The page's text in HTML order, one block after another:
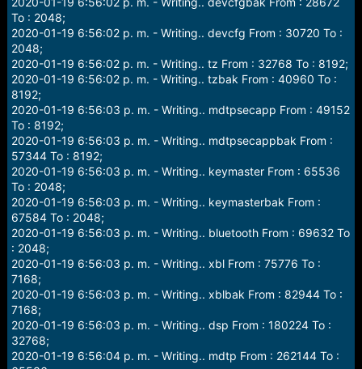
To : 2048;
2020-01-19 6:56:02 p. m. - Writing.. devcfg From : 30720 To :
2048;
2020-01-19 6:56:02 p. m. - Writing.. tz From : 32768 To : 8192;
2020-01-19 6:56:02 p. m. - Writing.. tzbak From : 40960 To :
8192;
2020-01-19 6:56:03 p. m. - Writing.. mdtpsecapp From : 49152
To : 8192;
2020-01-19 6:56:03 p. m. - Writing.. mdtpsecappbak From :
57344 To : 8192;
2020-01-19 6:56:03 p. m. - Writing.. keymaster From : 65536
To : 2048;
2020-01-19 6:56:03 p. m. - Writing.. keymasterbak From :
67584 To : 2048;
2020-01-19 6:56:03 p. m. - Writing.. bluetooth From : 69632 To
: 2048;
2020-01-19 6:56:03 p. m. - Writing.. xbl From : 75776 To :
7168;
2020-01-19 6:56:03 p. m. - Writing.. xblbak From : 82944 To :
7168;
2020-01-19 6:56:03 p. m. - Writing.. dsp From : 180224 To :
32768;
2020-01-19 6:56:04 p. m. - Writing.. mdtp From : 262144 To :